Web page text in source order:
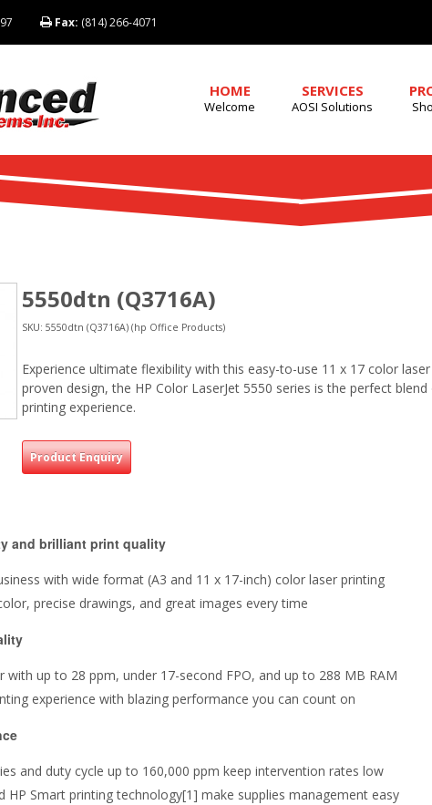
Fax: (814) 266-4071
HOME
Welcome
SERVICES
AOSI Solutions
5550dtn (Q3716A)
SKU: 5550dtn (Q3716A) (hp Office Products)
Experience ultimate flexibility with this easy-to-use 11 x 17 color
proven design, the HP Color LaserJet 5550 series is the perfect
printing experience.
Product Enquiry
and brilliant print quality
with wide format (A3 and 11 x 17-inch) color laser printing
precise drawings, and great images every time
with up to 28 ppm, under 17-second FPO, and up to 288 MB RAM
experience with blazing performance you can count on
and duty cycle up to 160,000 ppm keep intervention rates low
HP Smart printing technology[1] make supplies management easy